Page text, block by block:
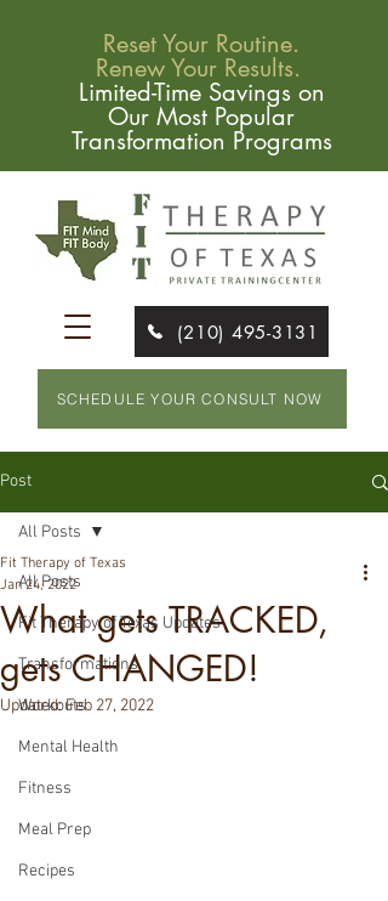
Reset Your Routine.
Renew Your Results.
Limited-Time Savings on
Our Most Popular
Transformation Programs
(210) 495-3131
SCHEDULE YOUR CONSULT NOW
Post
All Posts
Fit Therapy of Texas Updates
Transformations
Workouts
Mental Health
Fitness
Meal Prep
Recipes
All Posts
What gets TRACKED,
gets CHANGED!
Fit Therapy of Texas
Jan 24, 2022
Updated:Feb 27, 2022